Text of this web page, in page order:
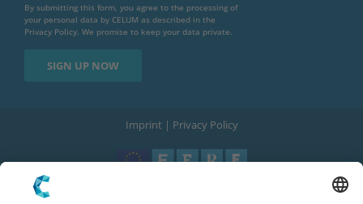
By submitting this form, you agree to the processing of
your personal data by CELUM as described in the
Privacy Policy . We promise to keep your data private.
Imprint | Privacy Policy